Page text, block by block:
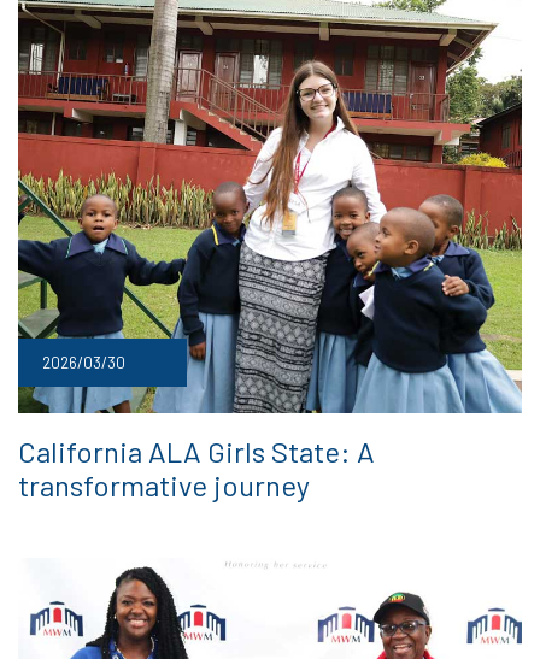
2026/03/30
California ALA Girls State: A
transformative journey